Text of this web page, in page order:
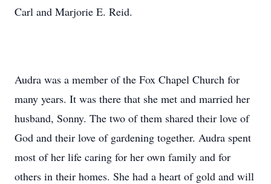
Carl and Marjorie E. Reid.
Audra was a member of the Fox Chapel Church for
many years. It was there that she met and married her
husband, Sonny. The two of them shared their love of
God and their love of gardening together. Audra spent
most of her life caring for her own family and for
others in their homes. She had a heart of gold and will